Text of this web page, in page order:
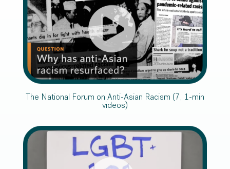
The National Forum on Anti-Asian Racism (7, 1-min
videos)